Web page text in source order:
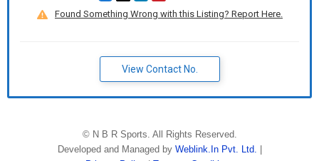
Found Something Wrong with this Listing? Report Here.
View Contact No.
© N B R Sports. All Rights Reserved.
Developed and Managed by Weblink.In Pvt. Ltd.